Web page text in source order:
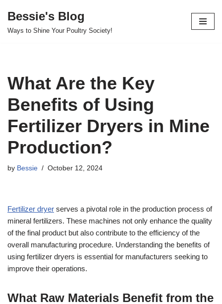
Skip
Bessie's Blog
Ways to Shine Your Poultry Society!
What Are the Key
Benefits of Using
Fertilizer Dryers in Mine
Production?
by Bessie October 12, 2024
Fertilizer dryer serves a pivotal role in the production process of
mineral fertilizers. These machines not only enhance the quality
of the final product but also contribute to the efficiency of the
overall manufacturing procedure. Understanding the benefits of
using fertilizer dryers is essential for manufacturers seeking to
improve their operations.
What Raw Materials Benefit from the